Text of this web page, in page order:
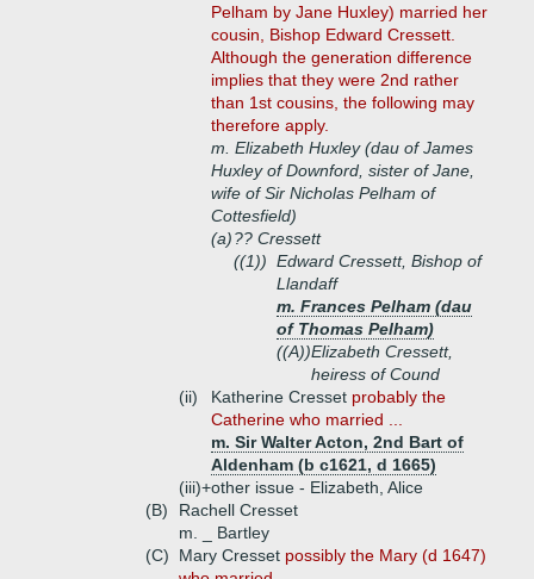
Pelham by Jane Huxley) married her
cousin, Bishop Edward Cressett.
Although the generation difference
implies that they were 2nd rather
than 1st cousins, the following may
therefore apply.
m. Elizabeth Huxley (dau of James
Huxley of Downford, sister of Jane,
wife of Sir Nicholas Pelham of
Cottesfield)
(a)?? Cressett
((1)) Edward Cressett, Bishop of
Llandaff
m. Frances Pelham (dau
of Thomas Pelham)
((A))Elizabeth Cressett,
heiress of Cound
(ii)
Katherine Cresset probably the
Catherine who married ...
m. Sir Walter Acton, 2nd Bart of
Aldenham (b c1621, d 1665)
(iii)+other issue - Elizabeth, Alice
(B)
Rachell Cresset
m. _ Bartley
(C)
Mary Cresset possibly the Mary (d 1647)